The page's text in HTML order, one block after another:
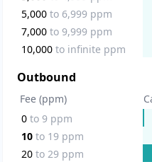
5,000 to 6,999ppm
7,000 to 9,999ppm
10,000 to infinite ppm
Outbound
Fee (ppm)
0 to 9ppm
10 to 19ppm
20 to 29ppm